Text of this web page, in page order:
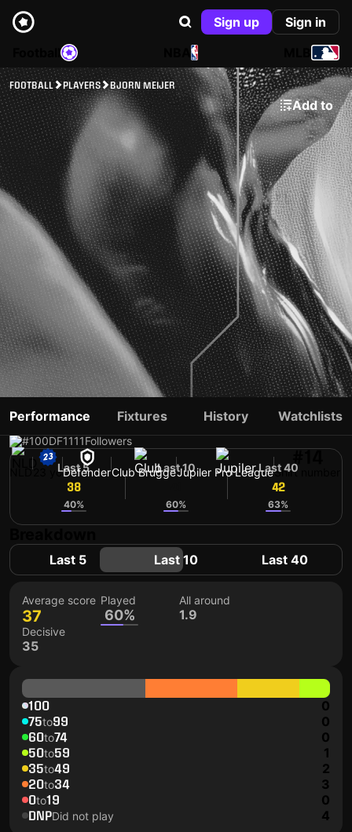
Sign up
Sign in
NBA
FOOTBALL PLAYERS BJORN MEIJER
Add to
BJORN MEIJER
#100DF1111Followers
23 yoDefenderClub BruggeJupiler Pro LeagueShirt number
Performance Fixtures History Watchlists
Last 5
38
40%
Last 10
60%
Last 40
42
63%
Last 5 Last 10 Last 40
Average score
37
Played
60%
All around
1.9
Decisive
35
100 0
75to99 0
60to74 0
50to59 1
35to49 2
20to34 3
0to19 0
DNPDid not play 4